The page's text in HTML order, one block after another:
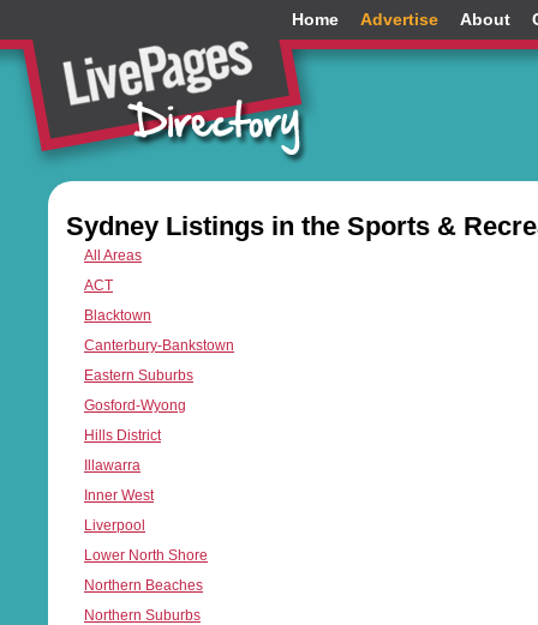
Home Advertise About
Sydney Listings in the Sports &
All Areas
ACT
Blacktown
Canterbury-Bankstown
Eastern Suburbs
Gosford-Wyong
Hills District
Illawarra
Inner West
Liverpool
Lower North Shore
Northern Beaches
Northern Suburbs